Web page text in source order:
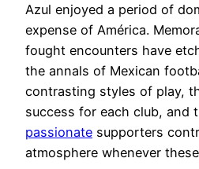
Azul enjoyed a period of
expense of América.
fought encounters have
the annals of Mexican
contrasting styles of play,
success for each club, and
passionate supporters
atmosphere whenever